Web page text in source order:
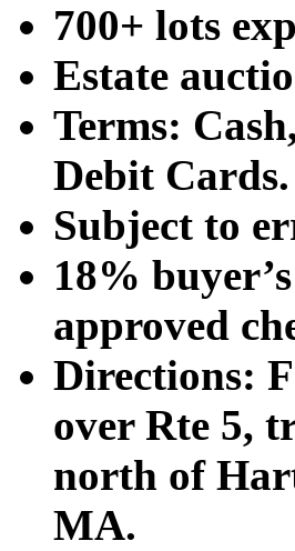
700+ lots
Estate
Terms:
Debit Cards.
Subject to
18%
approved
Directions:
over Rte 5,
north of
MA.